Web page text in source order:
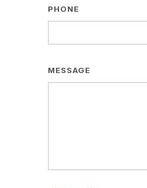
PHONE
MESSAGE